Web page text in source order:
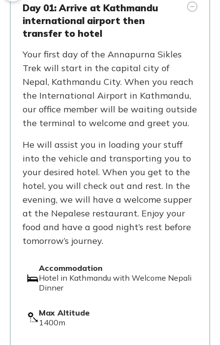
Day 01: Arrive at Kathmandu
international airport then
transfer to hotel
Your first day of the Annapurna Sikles
Trek will start in the capital city of
Nepal, Kathmandu City. When you reach
the International Airport in Kathmandu,
our office member will be waiting outside
the terminal to welcome and greet you.
He will assist you in loading your stuff
into the vehicle and transporting you to
your desired hotel. When you get to the
hotel, you will check out and rest. In the
evening, we will have a welcome supper
at the Nepalese restaurant. Enjoy your
food and have a good night’s rest before
tomorrow’s journey.
Accommodation
Hotel in Kathmandu with Welcome Nepali
Dinner
Max Altitude
1400m